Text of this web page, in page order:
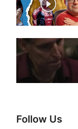
Follow Us